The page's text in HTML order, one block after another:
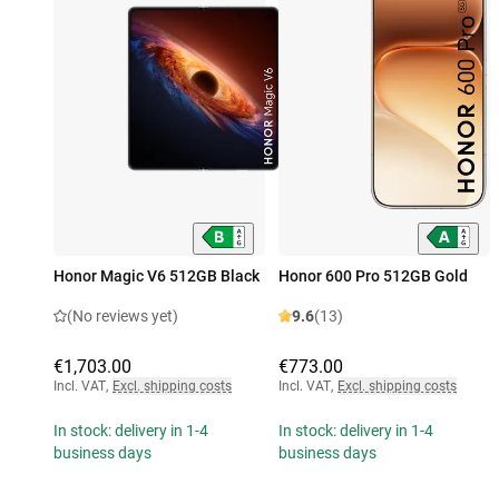
Honor Magic V6 512GB Black
(No reviews yet)
€1,703.00
Incl. VAT, Excl. shipping costs
In stock: delivery in 1-4
business days
Honor 600 Pro 512GB Gold
9.6(13)
€773.00
Incl. VAT, Excl. shipping costs
In stock: delivery in 1-4
business days